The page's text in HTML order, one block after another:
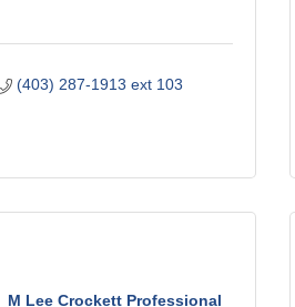
(403) 287-1913 ext 103
M Lee Crockett Professional